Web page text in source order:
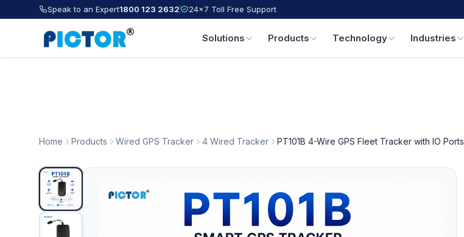
Speak to an Expert1800 123 2632 24×7 Toll Free Support
Solutions Products Technology Industries
Home Products Wired GPS Tracker 4 Wired Tracker PT101B 4-Wire GPS Fleet Tracker with IO Ports